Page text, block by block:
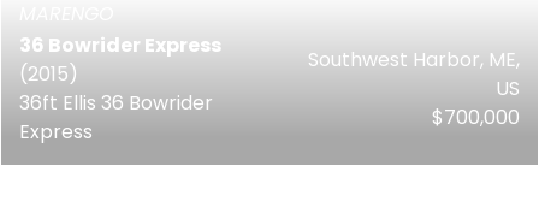
36 Bowrider Express
(2015)
36ft Ellis 36 Bowrider
Express
Southwest Harbor, ME,
US
$700,000